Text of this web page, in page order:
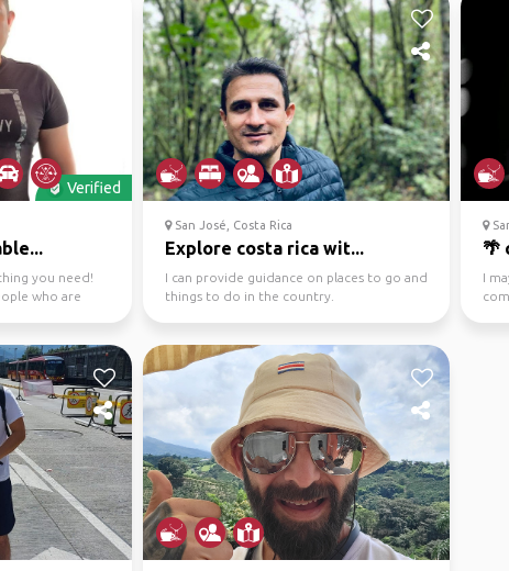
Verified
you need!
who are
San José, Costa Rica
Explore costa rica wit...
I can provide guidance on places to go and
things to do in the country.
🌴
I